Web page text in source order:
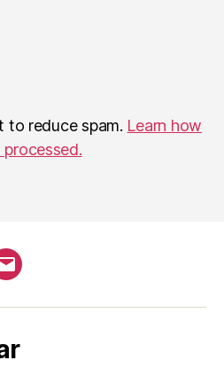
to reduce spam. Learn how
EMail